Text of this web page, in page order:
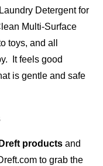
Detergent for
Multi-Surface
toys, and all
It feels good
is gentle and safe
products and
to grab the